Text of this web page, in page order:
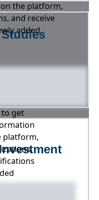
the platform,
and receive
added
to get
platform,